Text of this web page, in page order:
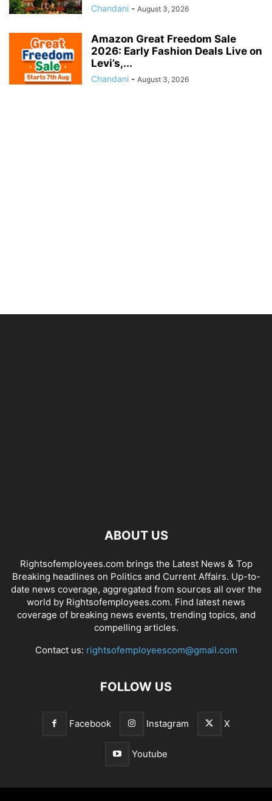
Chandani - August 3, 2026
Amazon Great Freedom Sale
2026: Early Fashion Deals Live on
Levi’s,...
Chandani - August 3, 2026
ABOUT US
Rightsofemployees.com brings the Latest News & Top
Breaking headlines on Politics and Current Affairs. Up-to-
date news coverage, aggregated from sources all over the
world by Rightsofemployees.com. Find latest news
coverage of breaking news events, trending topics, and
compelling articles.
Contact us: rightsofemployeescom@gmail.com
FOLLOW US
Facebook Instagram X
Youtube